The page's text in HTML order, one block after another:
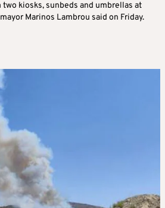
kiosks, sunbeds and umbrellas at
Marinos Lambrou said on Friday.